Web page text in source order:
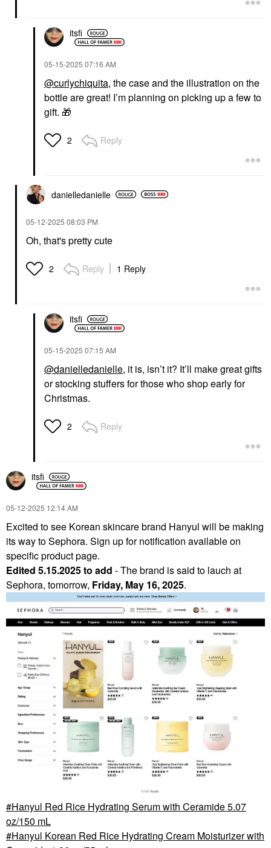
itsfi
‎05-15-2025 07:16 AM
@curlychiquita, the case and the illustration on the
bottle are great! I’m planning on picking up a few to
gift. 🎁
2 Reply
danielledanielle
‎05-12-2025 08:03 PM
Oh, that's pretty cute
2 Reply 1 Reply
itsfi
‎05-15-2025 07:15 AM
@danielledanielle, it is, isn’t it? It’ll make great gifts
or stocking stuffers for those who shop early for
Christmas.
2 Reply
itsfi
‎05-12-2025 12:14 AM
Excited to see Korean skincare brand Hanyul will be making
its way to Sephora. Sign up for notification available on
specific product page.
Edited 5.15.2025 to add - The brand is said to lauch at
Sephora, tomorrow, Friday, May 16, 2025.
Hanyul Red Rice Hydrating Serum with Ceramide 5.07
oz/150 mL
Hanyul Korean Red Rice Hydrating Cream Moisturizer with